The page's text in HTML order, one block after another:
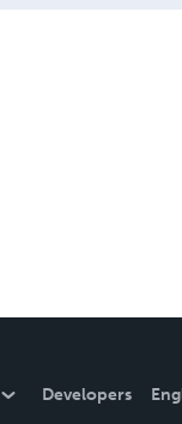
Developers